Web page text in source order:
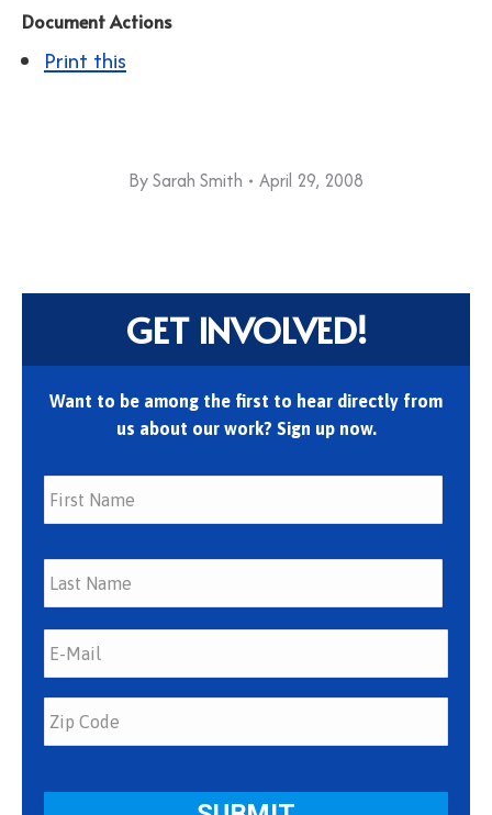
Document Actions
Print this
BySarah Smith April 29, 2008
GET INVOLVED!
Want to be among the first to hear directly from
us about our work? Sign up now.
First
Last